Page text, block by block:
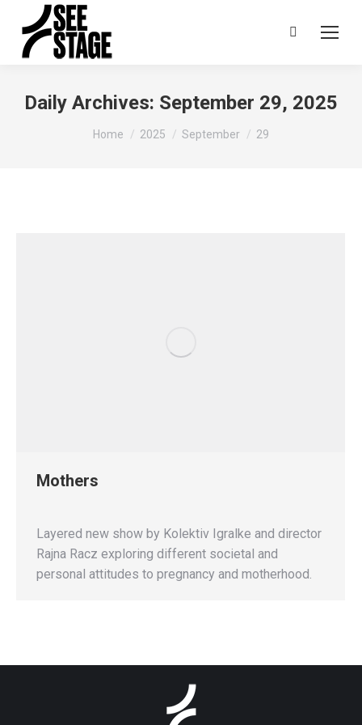
Search:
Daily Archives: September 29, 2025
You are here:
Home 2025 September 29
Mothers
Layered new show by Kolektiv Igralke and director
Rajna Racz exploring different societal and
personal attitudes to pregnancy and motherhood.